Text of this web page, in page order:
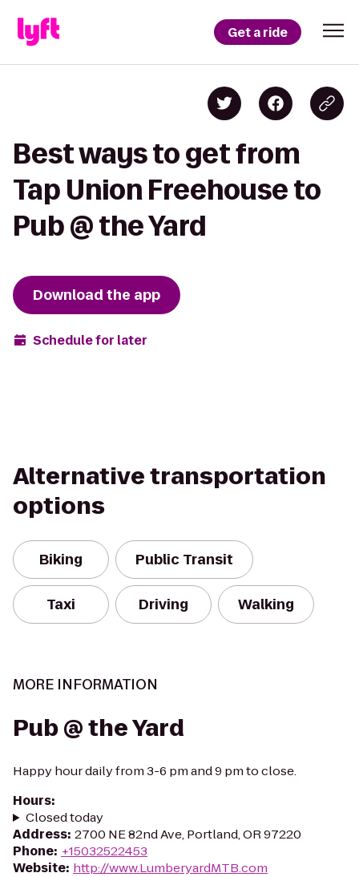
Get a ride
Best ways to get from
Tap Union Freehouse to
Pub @ the Yard
Download the app
Schedule for later
Alternative transportation
options
Biking Public Transit
Taxi Driving Walking
MORE INFORMATION
Pub @ the Yard
Happy hour daily from 3-6 pm and 9 pm to close.
Hours:
Closed today
Address: 2700 NE 82nd Ave, Portland, OR 97220
Phone: +15032522453
Website: http://www.LumberyardMTB.com